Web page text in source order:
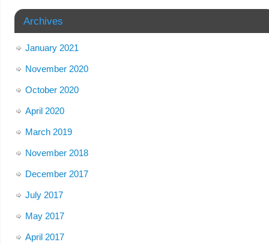
Archives
January 2021
November 2020
October 2020
April 2020
March 2019
November 2018
December 2017
July 2017
May 2017
April 2017